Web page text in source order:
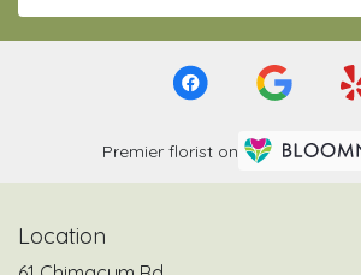
Premier florist on
Location